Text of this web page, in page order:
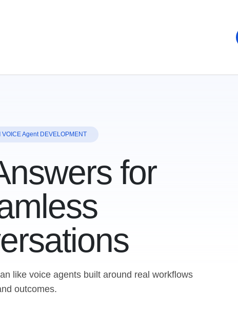
VOICE AgentDEVELOPMENT
for
like voice agents built around real workflows
outcomes.